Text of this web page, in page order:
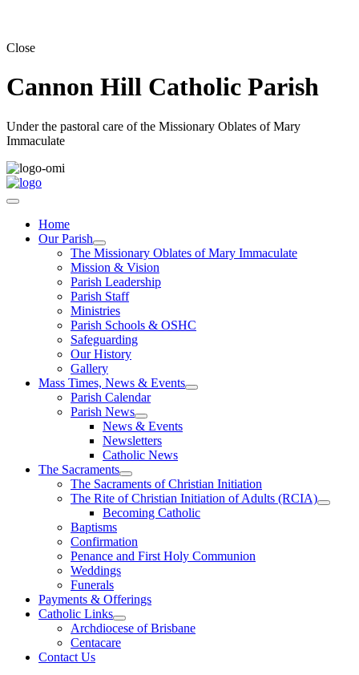
Close
Cannon Hill Catholic Parish
Under the pastoral care of the Missionary Oblates of Mary
Immaculate
Home
Our Parish
The Missionary Oblates of Mary Immaculate
Mission & Vision
Parish Leadership
Parish Staff
Ministries
Parish Schools & OSHC
Safeguarding
Our History
Gallery
Mass Times, News & Events
Parish Calendar
Parish News
News & Events
Newsletters
Catholic News
The Sacraments
The Sacraments of Christian Initiation
The Rite of Christian Initiation of Adults (RCIA)
Becoming Catholic
Baptisms
Confirmation
Penance and First Holy Communion
Weddings
Funerals
Payments & Offerings
Catholic Links
Archdiocese of Brisbane
Centacare
Contact Us